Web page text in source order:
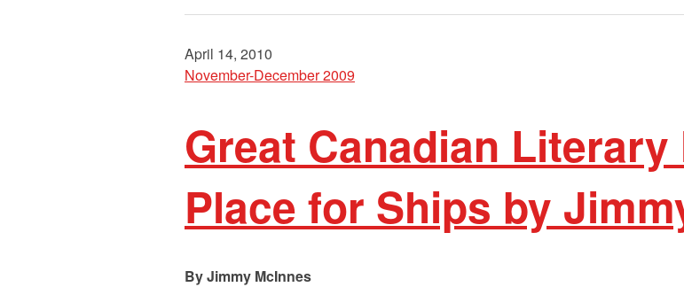
April 14, 2010
November-December 2009
Great Canadian Literary
Place for Ships by
Jimmy McInnes